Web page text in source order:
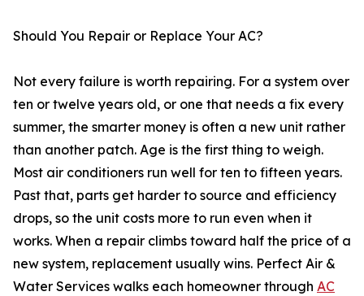
Should You Repair or Replace Your AC?
Not every failure is worth repairing. For a system over
ten or twelve years old, or one that needs a fix every
summer, the smarter money is often a new unit rather
than another patch. Age is the first thing to weigh.
Most air conditioners run well for ten to fifteen years.
Past that, parts get harder to source and efficiency
drops, so the unit costs more to run even when it
works. When a repair climbs toward half the price of a
new system, replacement usually wins. Perfect Air &
Water Services walks each homeowner through AC